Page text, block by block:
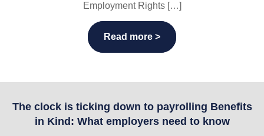
Employment Rights […]
Read more >
The clock is ticking down to payrolling Benefits
in Kind: What employers need to know